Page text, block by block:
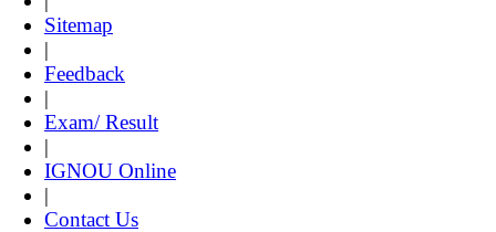
Sitemap
|
Feedback
|
Exam/ Result
|
IGNOU Online
|
Contact Us